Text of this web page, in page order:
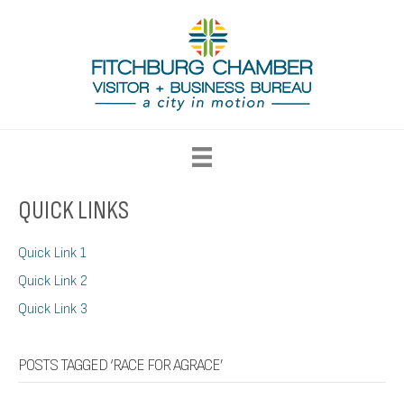
QUICK LINKS
Quick Link 1
Quick Link 2
Quick Link 3
POSTS TAGGED ‘RACE FOR AGRACE’